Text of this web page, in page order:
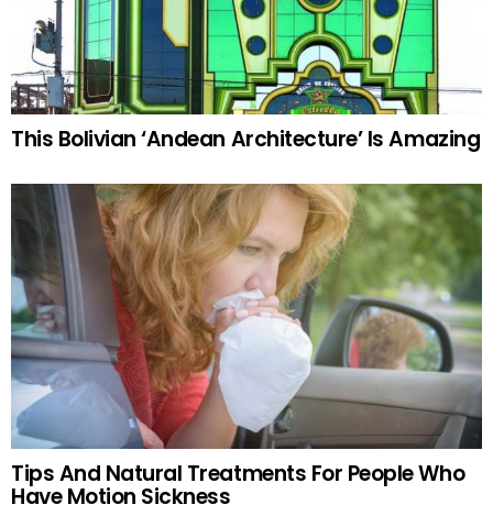
This Bolivian ‘Andean Architecture’ Is Amazing
Tips And Natural Treatments For People Who
Have Motion Sickness